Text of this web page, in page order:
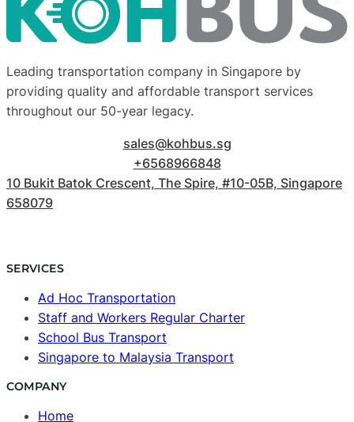
Leading transportation company in Singapore by
providing quality and affordable transport services
throughout our 50-year legacy.
sales@kohbus.sg
+6568966848
10 Bukit Batok Crescent, The Spire, #10-05B, Singapore
658079
SERVICES
Ad Hoc Transportation
Staff and Workers Regular Charter
School Bus Transport
Singapore to Malaysia Transport
COMPANY
Home